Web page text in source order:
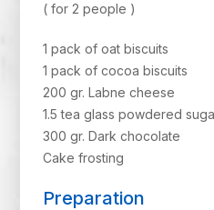
( for 2 people )
1 pack of oat biscuits
1 pack of cocoa biscuits
200 gr. Labne cheese
1.5 tea glass powdered
300 gr. Dark chocolate
Cake frosting
Preparation